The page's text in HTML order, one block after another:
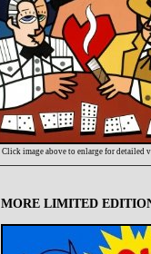
Click image above to enlarge for detailed
MORE LIMITED